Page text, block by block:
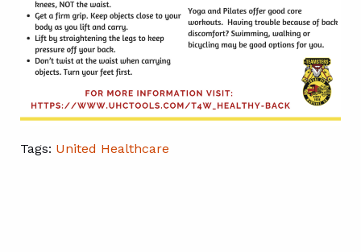
Tags: United Healthcare